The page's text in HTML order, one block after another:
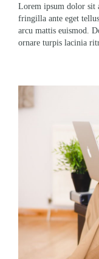
Lorem ipsum dolor sit
fringilla ante eget
arcu mattis euismod.
ornare turpis lacinia